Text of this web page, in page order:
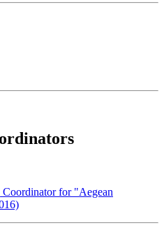
Coordinator for "Aegean